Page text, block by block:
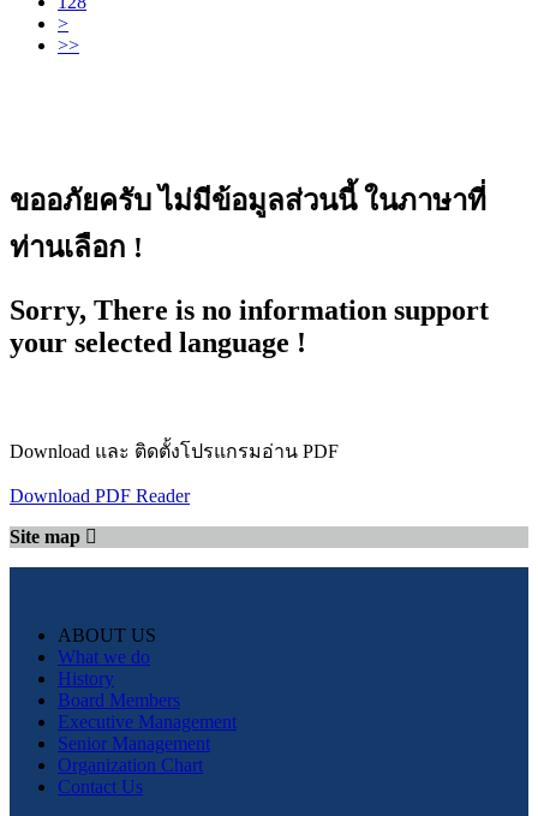
>
>>
ขออภัยครับ ไม่มีข้อมูลส่วนนี้ ในภาษาที่
ท่านเลือก !
Sorry, There is no information support
your selected language !
Download และ ติดตั้งโปรแกรมอ่าน PDF
Download PDF Reader
Site map
ABOUT US
What we do
History
Board Members
Executive Management
Senior Management
Organization Chart
Contact Us